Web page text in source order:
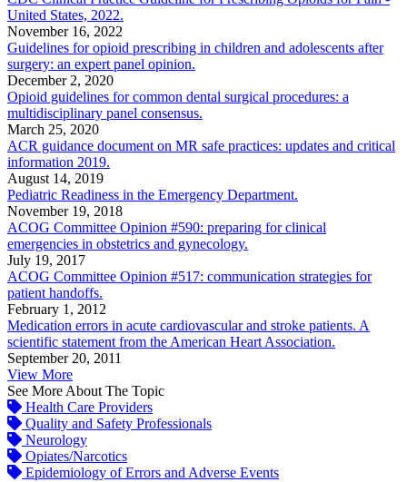
United States, 2022.
November 16, 2022
Guidelines for opioid prescribing in children and adolescents after
surgery: an expert panel opinion.
December 2, 2020
Opioid guidelines for common dental surgical procedures: a
multidisciplinary panel consensus.
March 25, 2020
ACR guidance document on MR safe practices: updates and critical
information 2019.
August 14, 2019
Pediatric Readiness in the Emergency Department.
November 19, 2018
ACOG Committee Opinion #590: preparing for clinical
emergencies in obstetrics and gynecology.
July 19, 2017
ACOG Committee Opinion #517: communication strategies for
patient handoffs.
February 1, 2012
Medication errors in acute cardiovascular and stroke patients. A
scientific statement from the American Heart Association.
September 20, 2011
View More
See More About The Topic
Health Care Providers
Quality and Safety Professionals
Neurology
Opiates/Narcotics
Epidemiology of Errors and Adverse Events